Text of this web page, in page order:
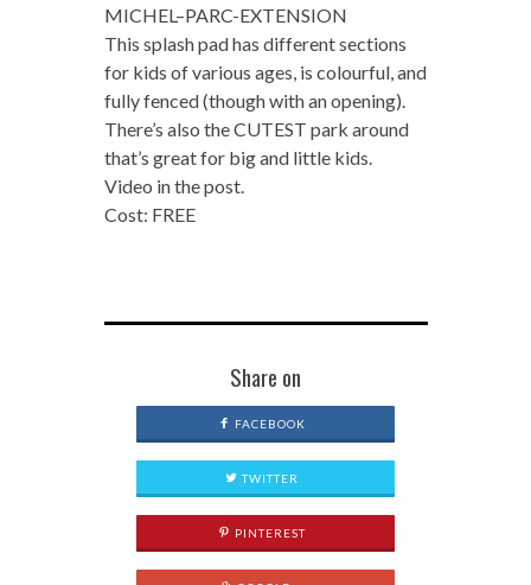
MICHEL–PARC-EXTENSION
This splash pad has different sections
for kids of various ages, is colourful, and
fully fenced (though with an opening).
There’s also the CUTEST park around
that’s great for big and little kids.
Video in the post.
Cost: FREE
Share on
FACEBOOK
TWITTER
PINTEREST